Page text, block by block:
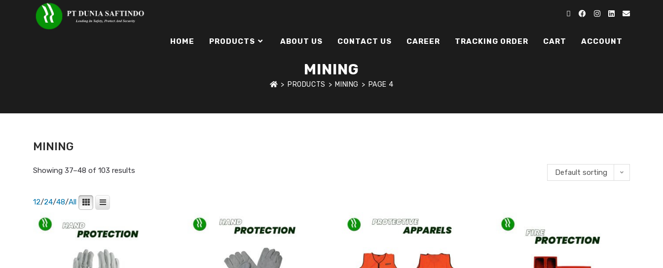
HOME PRODUCTS ABOUT US CONTACT US CAREER TRACKING ORDER CART ACCOUNT
MINING
> PRODUCTS > MINING > PAGE 4
MINING
Showing 37–48 of 103 results Default sorting
12/24/48/All